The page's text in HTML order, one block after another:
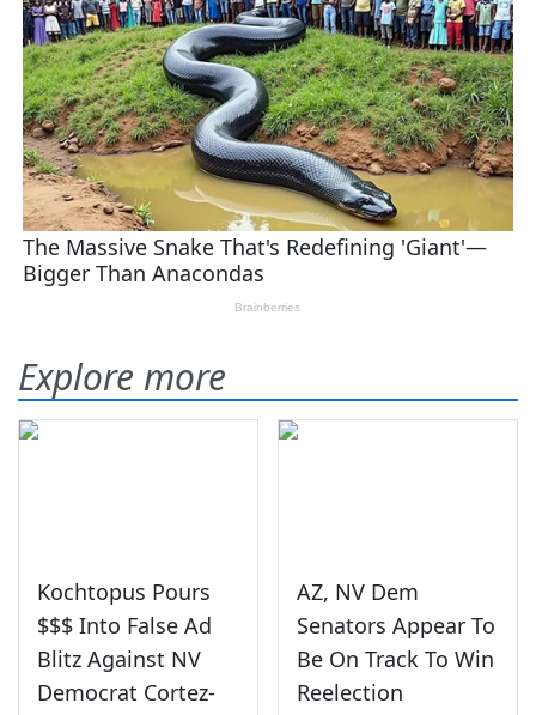
Explore more
Kochtopus Pours
$$$ Into False Ad
Blitz Against NV
Democrat Cortez-
AZ, NV Dem
Senators Appear To
Be On Track To Win
Reelection